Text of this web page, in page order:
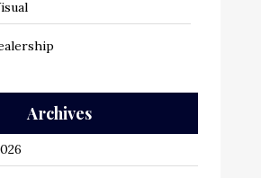
Company
Archives